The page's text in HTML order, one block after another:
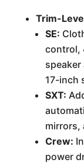
Trim-
SE:
control,
17-inch
SXT:
mirrors,
Crew:
power